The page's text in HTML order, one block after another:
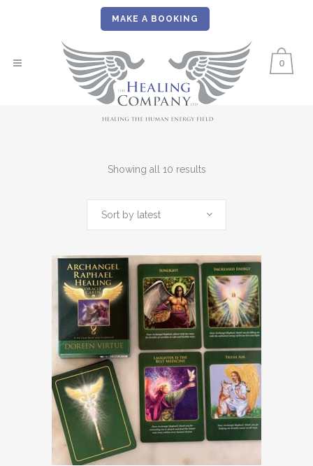
MAKE A BOOKING
0
Showing all 10 resultsSorted
Sort by latest